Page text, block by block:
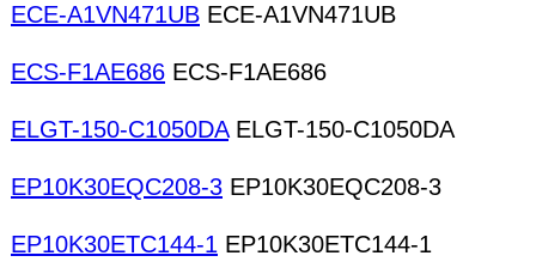
ECE-A1VN471UB ECE-A1VN471UB
ECS-F1AE686 ECS-F1AE686
ELGT-150-C1050DAELGT-150-C1050DA
EP10K30EQC208-3 EP10K30EQC208-3
EP10K30ETC144-1 EP10K30ETC144-1